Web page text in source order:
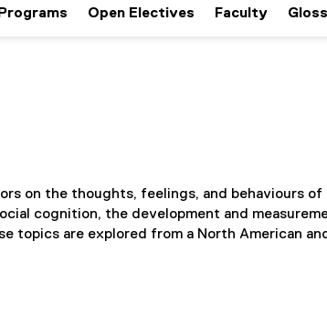
Programs Open Electives Faculty
on the thoughts, feelings, and behaviours of
cognition, the development and
topics are explored from a North American